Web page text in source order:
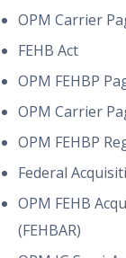
OPM Carrier
FEHB Act
OPM FEHBP
OPM Carrier
OPM FEHBP
Federal
OPM FEHB
(FEHBAR)